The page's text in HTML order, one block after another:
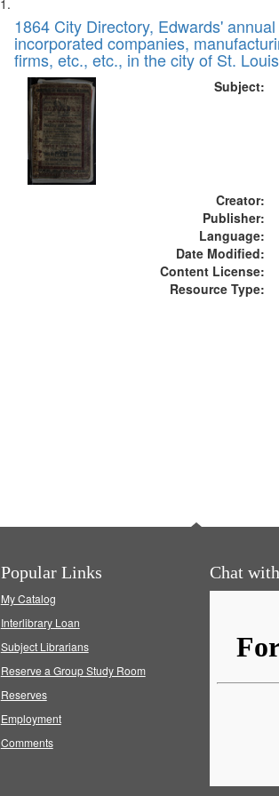
Search
Results
of
files
deposited
Digital
Gateway
that
match
1864 City Directory, Edwards'
incorporated companies,
firms, etc., etc., in the city of St.
Subject:
Creator:
Publisher:
Language:
Date Modified:
Content License:
Resource Type:
Popular Links
My Catalog
Interlibrary Loan
Subject Librarians
Reserve a Group Study Room
Reserves
Employment
Comments
Chat